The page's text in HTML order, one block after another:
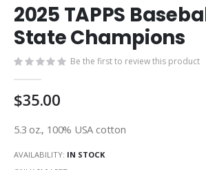
to
the
beginning
the
images
gallery
2025 TAPPS
State Champions
Be the first to review this product
$35.00
5.3 oz., 100% USA cotton
AVAILABILITY: IN STOCK